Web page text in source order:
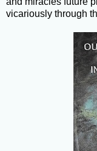
vicariously through